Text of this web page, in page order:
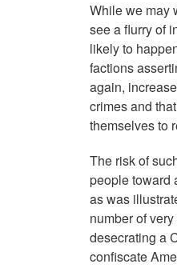
While we may
see a flurry of
likely to
factions
again,
crimes and
themselves to
The risk of
people toward
as was
number of
desecrating a
confiscate